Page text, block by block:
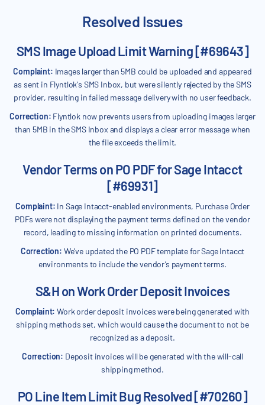
Resolved Issues
SMS Image Upload Limit Warning [#69643]
Complaint: Images larger than 5MB could be uploaded and appeared
as sent in Flyntlok's SMS Inbox, but were silently rejected by the SMS
provider, resulting in failed message delivery with no user feedback.
Correction: Flyntlok now prevents users from uploading images larger
than 5MB in the SMS Inbox and displays a clear error message when
the file exceeds the limit.
Vendor Terms on PO PDF for Sage Intacct
[#69931]
Complaint: In Sage Intacct-enabled environments, Purchase Order
PDFs were not displaying the payment terms defined on the vendor
record, leading to missing information on printed documents.
Correction: We’ve updated the PO PDF template for Sage Intacct
environments to include the vendor’s payment terms.
S&H on Work Order Deposit Invoices
Complaint:Work order deposit invoices were being generated with
shipping methods set, which would cause the document to not be
recognized as a deposit.
Correction: Deposit invoices will be generated with the will-call
shipping method.
PO Line Item Limit Bug Resolved [#70260]